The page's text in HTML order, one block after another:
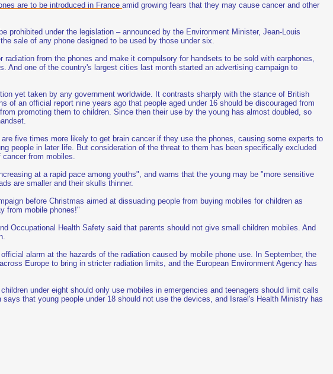
are to be introduced in Franceamid growing fears that they may cause cancer and other
prohibited under the legislation – announced by the Environment Minister, Jean-Louis
sale of any phone designed to be used by those under six.
from the phones and make it compulsory for handsets to be sold with earphones,
And one of the country's largest cities last month started an advertising campaign to
yet taken by any government worldwide. It contrasts sharply with the stance of British
of an official report nine years ago that people aged under 16 should be discouraged from
promoting them to children. Since then their use by the young has almost doubled, so
five times more likely to get brain cancer if they use the phones, causing some experts to
people in later life. But consideration of the threat to them has been specifically excluded
from mobiles.
at a rapid pace among youths", and warns that the young may be "more sensitive
are smaller and their skulls thinner.
before Christmas aimed at dissuading people from buying mobiles for children as
from mobile phones!"
Occupational Health Safety said that parents should not give small children mobiles. And
alarm at the hazards of the radiation caused by mobile phone use. In September, the
Europe to bring in stricter radiation limits, and the European Environment Agency has
under eight should only use mobiles in emergencies and teenagers should limit calls
that young people under 18 should not use the devices, and Israel's Health Ministry has